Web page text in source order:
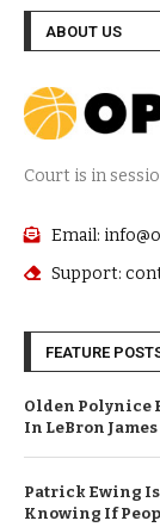
ABOUT US
Court is in
Email:
Support:
FEATURE
Olden Polynice
In LeBron James
Patrick Ewing
Knowing If